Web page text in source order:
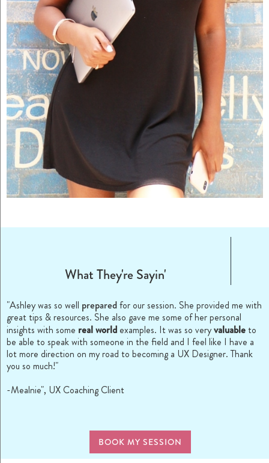
What They're Sayin'
"Ashley was so well preparedfor our session. She provided me with
great tips & resources. She also gave me some of her personal
insights with some real world examples. It was so veryvaluableto
be able to speak with someone in the field and I feel like I have a
lot more direction on my road to becoming a UX Designer. Thank
you so much!"
-Mealnie", UX Coaching Client
BOOK MY SESSION